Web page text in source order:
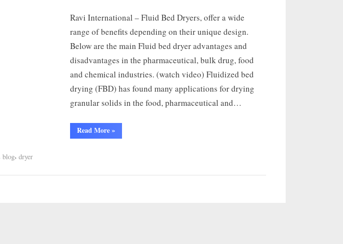
Ravi International – Fluid Bed Dryers, offer a wide
range of benefits depending on their unique design.
Below are the main Fluid bed dryer advantages and
disadvantages in the pharmaceutical, bulk drug, food
and chemical industries. (watch video) Fluidized bed
drying (FBD) has found many applications for drying
granular solids in the food, pharmaceutical and…
Read More»
blog, dryer